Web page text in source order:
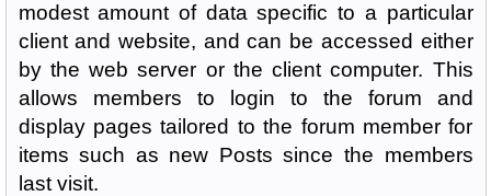
modest amount of data specific to a particular
client and website, and can be accessed either
by the web server or the client computer. This
allows members to login to the forum and
display pages tailored to the forum member for
items such as new Posts since the members
last visit.